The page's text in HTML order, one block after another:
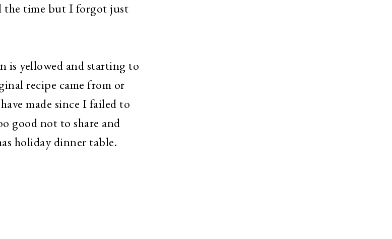
the time but I forgot just
is yellowed and starting to
recipe came from or
made since I failed to
good not to share and
holiday dinner table.